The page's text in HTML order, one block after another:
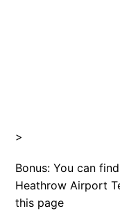
>
Bonus: You can
Heathrow Airport
this page